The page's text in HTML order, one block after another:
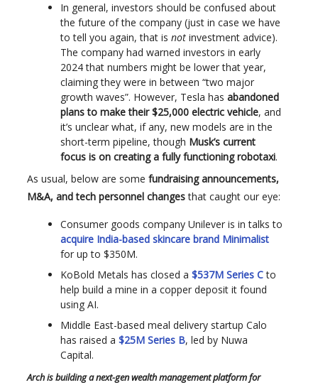
In general, investors should be confused about
the future of the company (just in case we have
to tell you again, that is not investment advice).
The company had warned investors in early
2024 that numbers might be lower that year,
claiming they were in between “two major
growth waves”. However, Tesla has abandoned
plans to make their $25,000 electric vehicle, and
it’s unclear what, if any, new models are in the
short-term pipeline, though Musk’s current
focus is on creating a fully functioning robotaxi.
As usual, below are some fundraising announcements,
M&A, and tech personnel changesthat caught our eye:
Consumer goods company Unilever is in talks to
acquire India-based skincare brand Minimalist
for up to $350M.
KoBold Metals has closed a $537M Series Cto
help build a mine in a copper deposit it found
using AI.
Middle East-based meal delivery startup Calo
has raised a $25M Series B, led by Nuwa
Capital.
Arch is building a next-gen wealth management platform for